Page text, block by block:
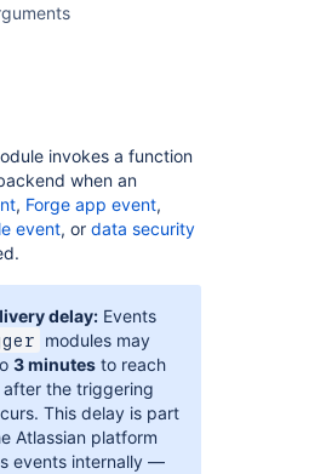
invokes a function
when an
, Forge app event,
event, or data security
delay: Events
modules may
3 minutes to reach
the triggering
This delay is part
Atlassian platform
events internally —